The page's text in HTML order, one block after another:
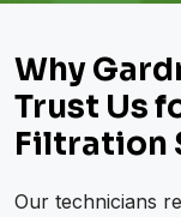
Why
Trust Us
Filtration
Our technicians